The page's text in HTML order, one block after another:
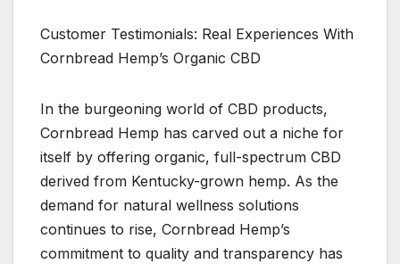
Customer Testimonials: Real Experiences With
Cornbread Hemp’s Organic CBD
In the burgeoning world of CBD products,
Cornbread Hemp has carved out a niche for
itself by offering organic, full-spectrum CBD
derived from Kentucky-grown hemp. As the
demand for natural wellness solutions
continues to rise, Cornbread Hemp’s
commitment to quality and transparency has